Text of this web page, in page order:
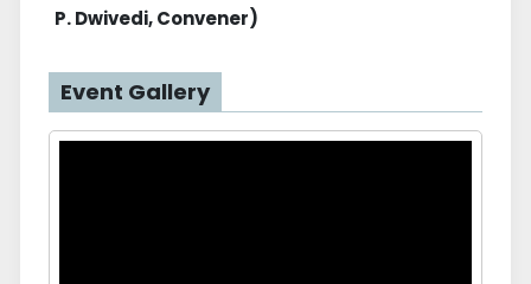
P. Dwivedi, Convener)
Event Gallery